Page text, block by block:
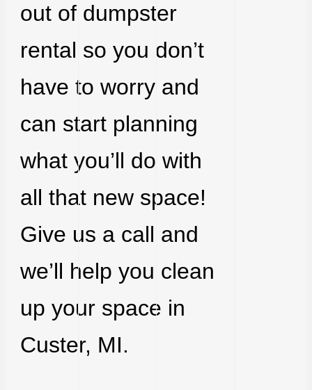
out of dumpster
rental so you don’t
have to worry and
can start planning
what you’ll do with
all that new space!
Give us a call and
we’ll help you clean
up your space in
Custer, MI.